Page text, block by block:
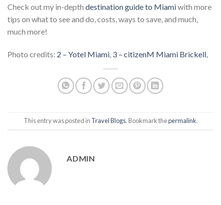
Check out my in-depth destination guide to Miamiwith more
tips on what to see and do, costs, ways to save, and much,
much more!
Photo credits: 2 – Yotel Miami, 3 – citizenM Miami Brickell,
This entry was posted in Travel Blogs. Bookmark thepermalink.
ADMIN